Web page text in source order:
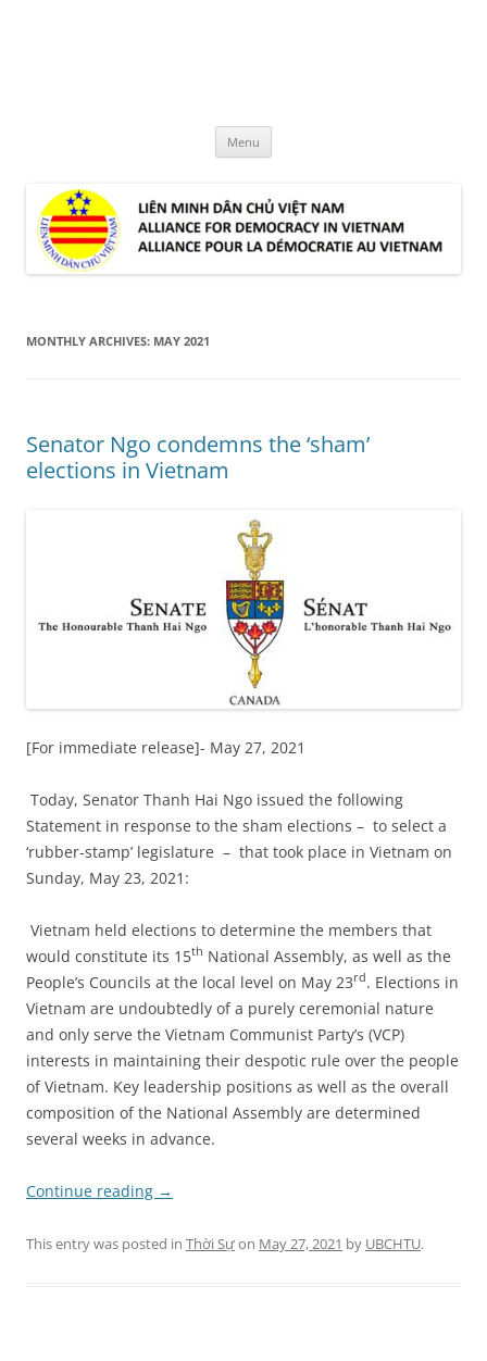
Menu
MONTHLY ARCHIVES: MAY 2021
Senator Ngo condemns the ‘sham’
elections in Vietnam
[For immediate release]- May 27, 2021
Today, Senator Thanh Hai Ngo issued the following
Statement in response to the sham elections – to select a
‘rubber-stamp’ legislature – that took place in Vietnam on
Sunday, May 23, 2021:
Vietnam held elections to determine the members that
would constitute its 15th National Assembly, as well as the
People’s Councils at the local level on May 23rd. Elections in
Vietnam are undoubtedly of a purely ceremonial nature
and only serve the Vietnam Communist Party’s (VCP)
interests in maintaining their despotic rule over the people
of Vietnam. Key leadership positions as well as the overall
composition of the National Assembly are determined
several weeks in advance.
Continue reading →
This entry was posted in Thời Sựon May 27, 2021 by UBCHTU.